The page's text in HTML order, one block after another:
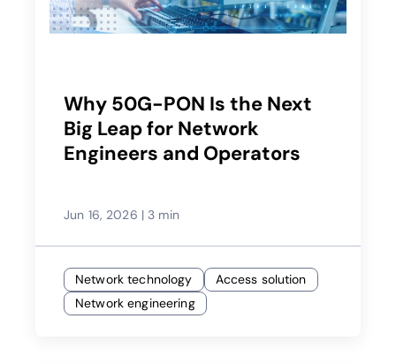
Why 50G-PON Is the Next
Big Leap for Network
Engineers and Operators
Jun 16, 2026 | 3 min
Network technology
Access solution
Network engineering